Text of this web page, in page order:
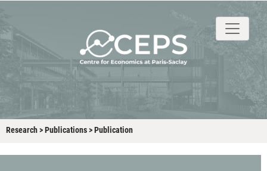
Research>Publications>Publication